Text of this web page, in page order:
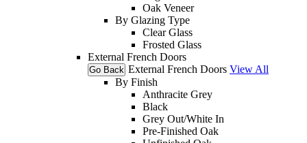
Oak Veneer
By Glazing Type
Clear Glass
Frosted Glass
External French Doors
Go Back External French Doors View All
By Finish
Anthracite Grey
Black
Grey Out/White In
Pre-Finished Oak